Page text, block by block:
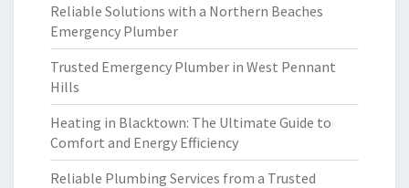
Reliable Solutions with a Northern Beaches
Emergency Plumber
Trusted Emergency Plumber in West Pennant
Hills
Heating in Blacktown: The Ultimate Guide to
Comfort and Energy Efficiency
Reliable Plumbing Services from a Trusted